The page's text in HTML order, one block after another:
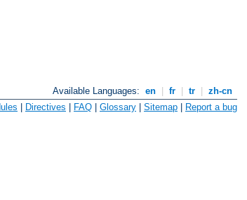
Available Languages: en fr tr
zh-cn
| Directives | FAQ | Glossary | Sitemap | Report a bug